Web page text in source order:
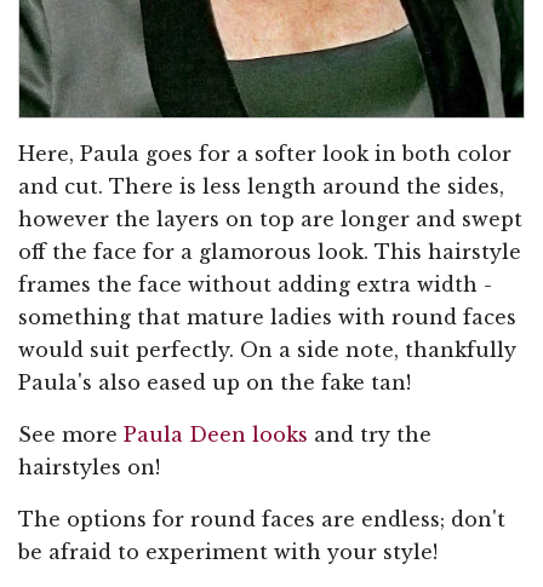
Here, Paula goes for a softer look in both color
and cut. There is less length around the sides,
however the layers on top are longer and swept
off the face for a glamorous look. This hairstyle
frames the face without adding extra width -
something that mature ladies with round faces
would suit perfectly. On a side note, thankfully
Paula's also eased up on the fake tan!
See more Paula Deen looks and try the
hairstyles on!
The options for round faces are endless; don't
be afraid to experiment with your style!